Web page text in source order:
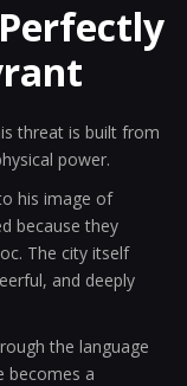
threat is built from
power.
his image of
because they
The city itself
and deeply
the language
becomes a